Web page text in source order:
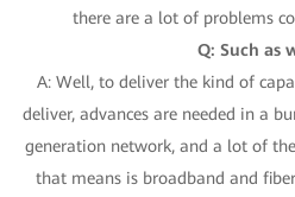
there are a lot of problems
Q: Such as
A: Well, to deliver the kind of
deliver, advances are needed in a
generation network, and a lot of
that means is broadband and